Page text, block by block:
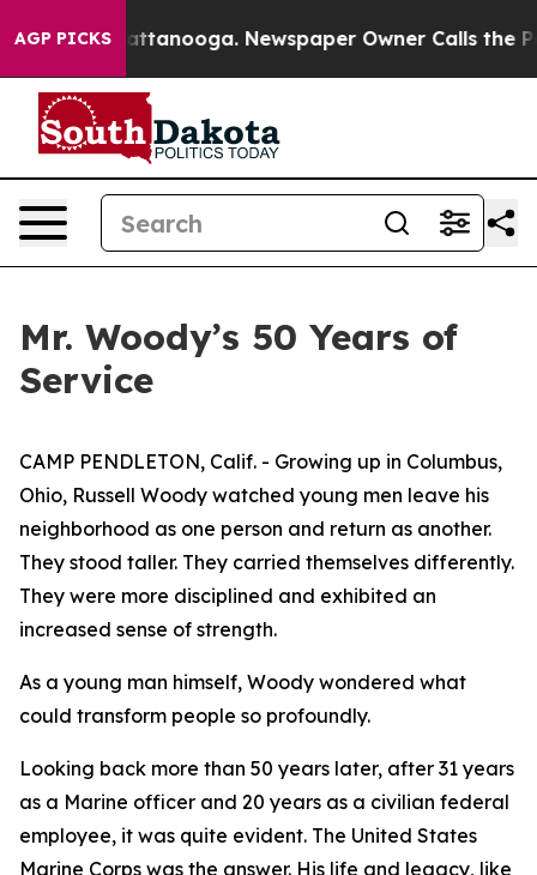
AGP PICKS
in Chattanooga. Newspaper Owner Calls the People
Mr. Woody’s 50 Years of
Service
CAMP PENDLETON, Calif. - Growing up in Columbus,
Ohio, Russell Woody watched young men leave his
neighborhood as one person and return as another.
They stood taller. They carried themselves differently.
They were more disciplined and exhibited an
increased sense of strength.
As a young man himself, Woody wondered what
could transform people so profoundly.
Looking back more than 50 years later, after 31 years
as a Marine officer and 20 years as a civilian federal
employee, it was quite evident. The United States
Marine Corps was the answer. His life and legacy, like